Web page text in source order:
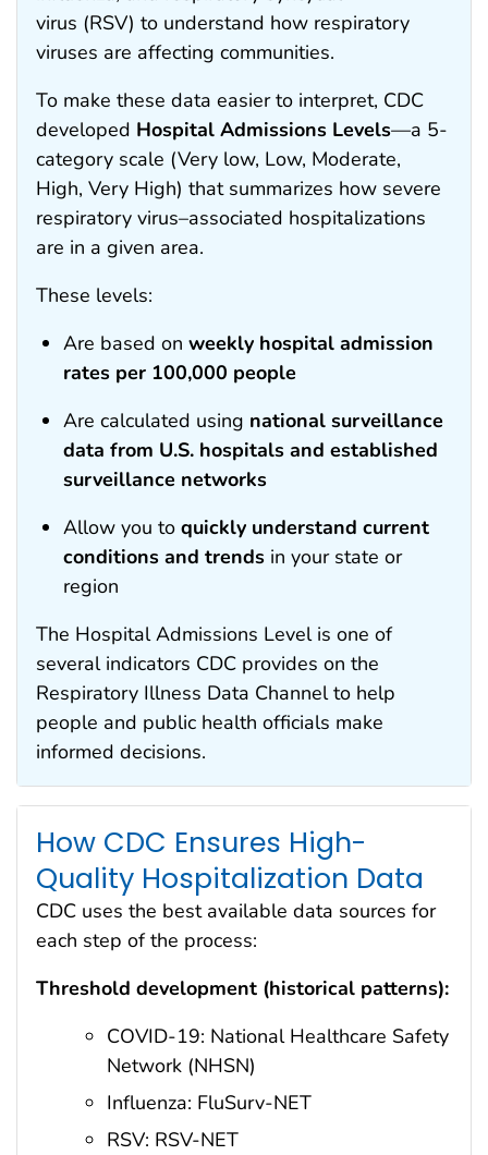
virus (RSV) to understand how respiratory
viruses are affecting communities.
To make these data easier to interpret, CDC
developed Hospital Admissions Levels—a 5-
category scale (Very low, Low, Moderate,
High, Very High) that summarizes how severe
respiratory virus–associated hospitalizations
are in a given area.
These levels:
Are based on weekly hospital admission
rates per 100,000 people
Are calculated using national surveillance
data from U.S. hospitals and established
surveillance networks
Allow you to quickly understand current
conditions and trends in your state or
region
The Hospital Admissions Level is one of
several indicators CDC provides on the
Respiratory Illness Data Channel to help
people and public health officials make
informed decisions.
How CDC Ensures High-
Quality Hospitalization Data
CDC uses the best available data sources for
each step of the process:
Threshold development (historical patterns):
COVID-19: National Healthcare Safety
Network (NHSN)
Influenza: FluSurv-NET
RSV: RSV-NET